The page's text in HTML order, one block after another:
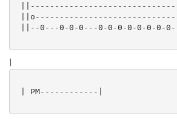
||------------------------------|
||o-----------------------------|
||--0---0-0-0---0-0-0-0-0-0-0-0-|
|
| PM------------|